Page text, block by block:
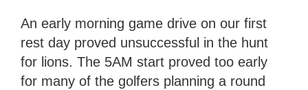
An early morning game drive on our first
rest day proved unsuccessful in the hunt
for lions. The 5AM start proved too early
for many of the golfers planning a round